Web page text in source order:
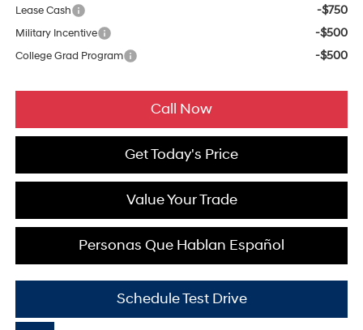
Lease Cash -$750
Military Incentive -$500
College Grad Program -$500
Call Now
Get Today's Price
Value Your Trade
Personas Que Hablan Español
Schedule Test Drive